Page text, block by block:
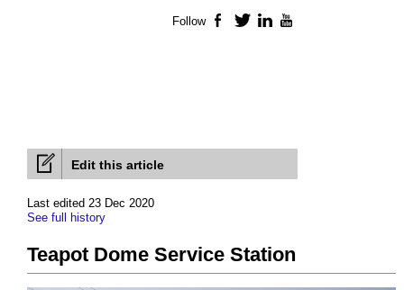
Edit this article
Last edited 23 Dec 2020
See full history
Teapot Dome Service Station
Follow Facebook
TwitterLinkedIn